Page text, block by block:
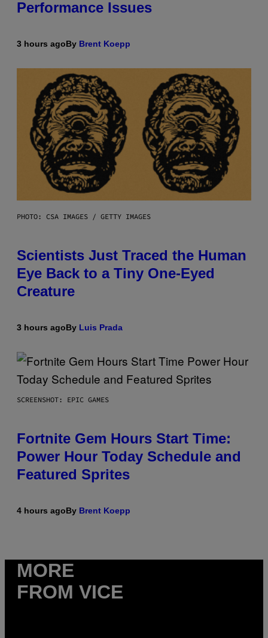
Performance Issues
3 hours agoBy Brent Koepp
PHOTO: CSA IMAGES / GETTY IMAGES
Scientists Just Traced the Human
Eye Back to a Tiny One-Eyed
Creature
3 hours agoBy Luis Prada
SCREENSHOT: EPIC GAMES
Fortnite Gem Hours Start Time:
Power Hour Today Schedule and
Featured Sprites
4 hours agoBy Brent Koepp
MORE
FROM VICE